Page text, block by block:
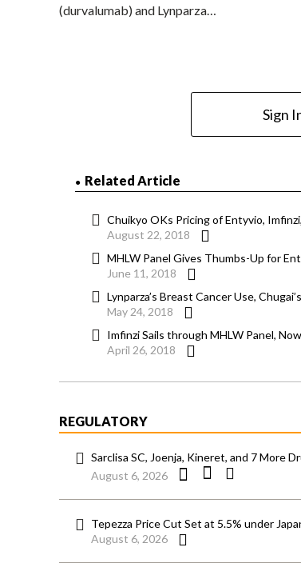
(durvalumab) and Lynparza…
Sign
Related Article
Chuikyo OKs Pricing of Entyvio,
August 22, 2018
MHLW Panel Gives Thumbs-Up for
June 11, 2018
Lynparza’s Breast Cancer Use,
May 24, 2018
Imfinzi Sails through MHLW Panel,
April 26, 2018
REGULATORY
Sarclisa SC, Joenja, Kineret, and 7 More
August 6, 2026
Tepezza Price Cut Set at 5.5% under
August 6, 2026